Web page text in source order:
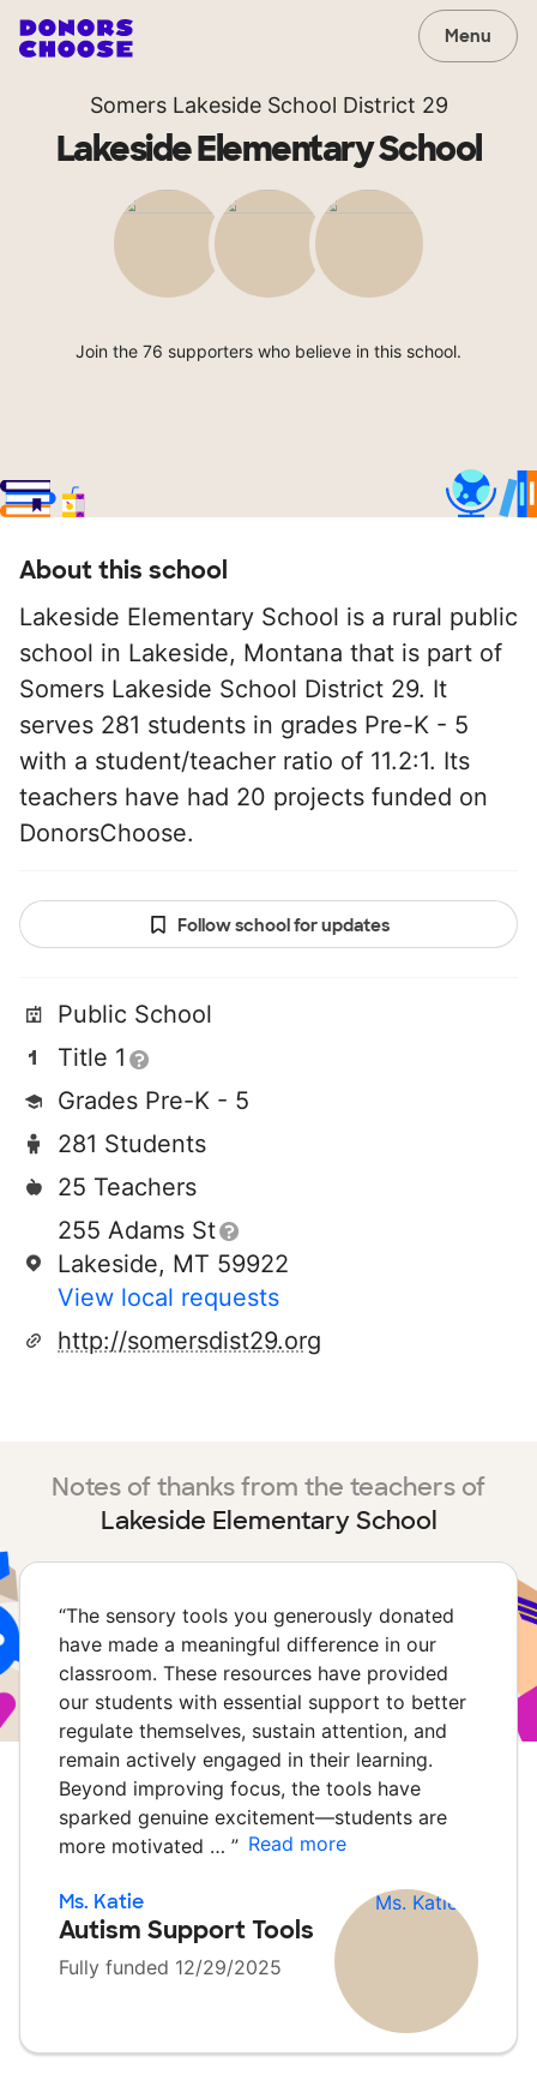
Menu
Somers Lakeside School District 29
Lakeside Elementary School
Join the 76 supporters who believe in this school.
About this school
Lakeside Elementary School is a rural public
school in Lakeside, Montana that is part of
Somers Lakeside School District 29. It
serves 281 students in grades Pre-K - 5
with a student/teacher ratio of 11.2:1. Its
teachers have had 20 projects funded on
DonorsChoose.
Follow school for updates
Public School
Title 1
Grades Pre-K - 5
281 Students
25 Teachers
255 Adams St
Lakeside, MT 59922
View local requests
http://somersdist29.org
Notes of thanks from the teachers of
Lakeside Elementary School
“The sensory tools you generously donated
have made a meaningful difference in our
classroom. These resources have provided
our students with essential support to better
regulate themselves, sustain attention, and
remain actively engaged in their learning.
Beyond improving focus, the tools have
sparked genuine excitement—students are
more motivated … ” Read more
Ms. Katie
Autism Support Tools
Fully funded 12/29/2025